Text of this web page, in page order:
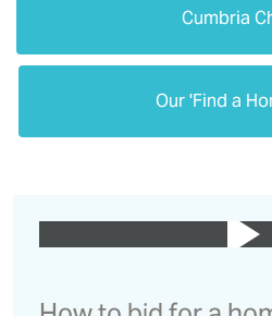
Cumbria
Our 'Find a